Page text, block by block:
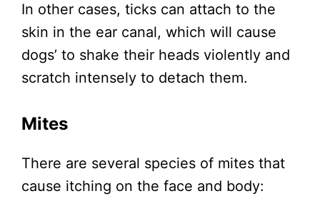
In other cases, ticks can attach to the
skin in the ear canal, which will cause
dogs’ to shake their heads violently and
scratch intensely to detach them.
Mites
There are several species of mites that
cause itching on the face and body: